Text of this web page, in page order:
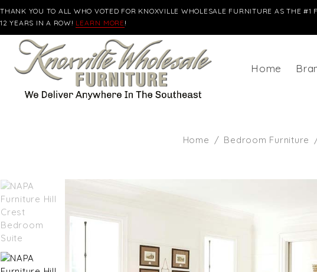
THANK YOU TO ALL WHO VOTED FOR KNOXVILLE WHOLESALE FURNITURE AS THE #1
12 YEARS IN A ROW! LEARN MORE!
Home
Home / Bedroom Furniture